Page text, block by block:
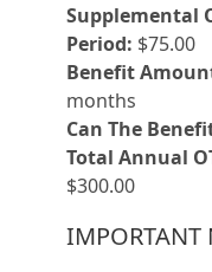
Supplemental
Period: $75.00
Benefit
months
Can The
Total Annual
$300.00
IMPORTANT